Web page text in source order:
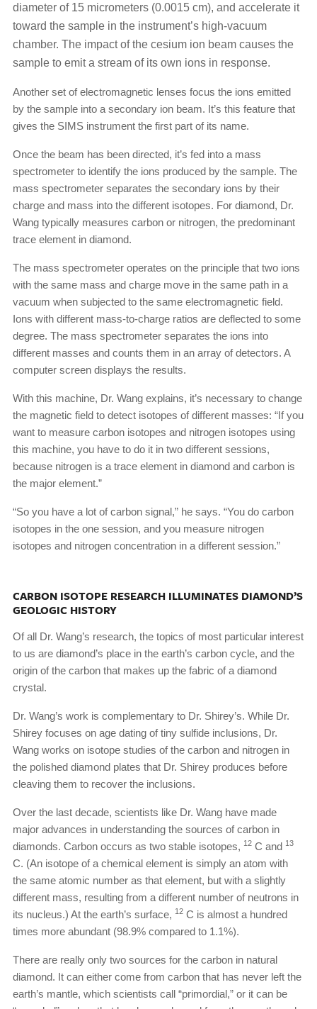
diameter of 15 micrometers (0.0015 cm), and accelerate it
toward the sample in the instrument’s high-vacuum
chamber. The impact of the cesium ion beam causes the
sample to emit a stream of its own ions in response.
Another set of electromagnetic lenses focus the ions emitted
by the sample into a secondary ion beam. It’s this feature that
gives the SIMS instrument the first part of its name.
Once the beam has been directed, it’s fed into a mass
spectrometer to identify the ions produced by the sample. The
mass spectrometer separates the secondary ions by their
charge and mass into the different isotopes. For diamond, Dr.
Wang typically measures carbon or nitrogen, the predominant
trace element in diamond.
The mass spectrometer operates on the principle that two ions
with the same mass and charge move in the same path in a
vacuum when subjected to the same electromagnetic field.
Ions with different mass-to-charge ratios are deflected to some
degree. The mass spectrometer separates the ions into
different masses and counts them in an array of detectors. A
computer screen displays the results.
With this machine, Dr. Wang explains, it’s necessary to change
the magnetic field to detect isotopes of different masses: “If you
want to measure carbon isotopes and nitrogen isotopes using
this machine, you have to do it in two different sessions,
because nitrogen is a trace element in diamond and carbon is
the major element.”
“So you have a lot of carbon signal,” he says. “You do carbon
isotopes in the one session, and you measure nitrogen
isotopes and nitrogen concentration in a different session.”
CARBON ISOTOPE RESEARCH ILLUMINATES DIAMOND’S
GEOLOGIC HISTORY
Of all Dr. Wang’s research, the topics of most particular interest
to us are diamond’s place in the earth’s carbon cycle, and the
origin of the carbon that makes up the fabric of a diamond
crystal.
Dr. Wang’s work is complementary to Dr. Shirey’s. While Dr.
Shirey focuses on age dating of tiny sulfide inclusions, Dr.
Wang works on isotope studies of the carbon and nitrogen in
the polished diamond plates that Dr. Shirey produces before
cleaving them to recover the inclusions.
Over the last decade, scientists like Dr. Wang have made
major advances in understanding the sources of carbon in
diamonds. Carbon occurs as two stable isotopes, 12 C and 13
C. (An isotope of a chemical element is simply an atom with
the same atomic number as that element, but with a slightly
different mass, resulting from a different number of neutrons in
its nucleus.) At the earth’s surface, 12 C is almost a hundred
times more abundant (98.9% compared to 1.1%).
There are really only two sources for the carbon in natural
diamond. It can either come from carbon that has never left the
earth’s mantle, which scientists call “primordial,” or it can be